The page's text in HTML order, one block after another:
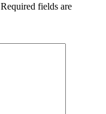
Required fields are